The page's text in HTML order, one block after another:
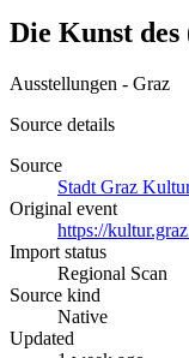
Die Kunst
Ausstellungen - Graz
Source details
Source
Stadt Graz
Original event
https://
Import status
Regional Scan
Source kind
Native
Updated